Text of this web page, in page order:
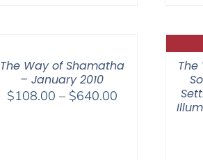
The Way of Shamatha
– January 2010
$108.00 – $640.00Price
The